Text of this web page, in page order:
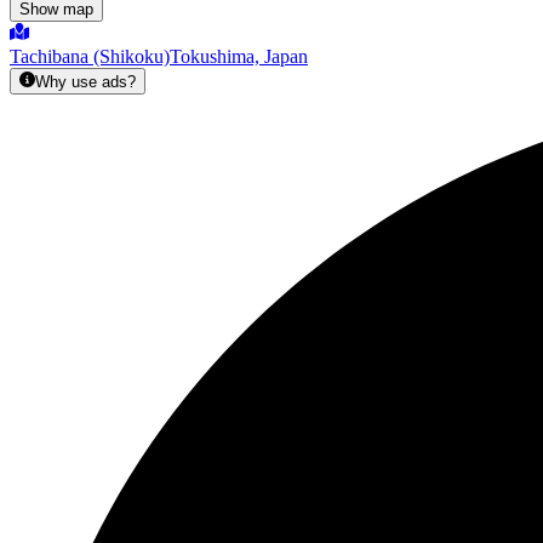
Show map
Tachibana (Shikoku)Tokushima, Japan
Why use ads?